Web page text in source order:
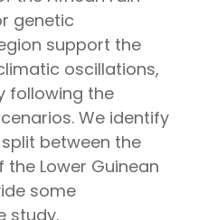
genetic
support the
oscillations,
following the
We identify
between the
Lower Guinean
some
study.